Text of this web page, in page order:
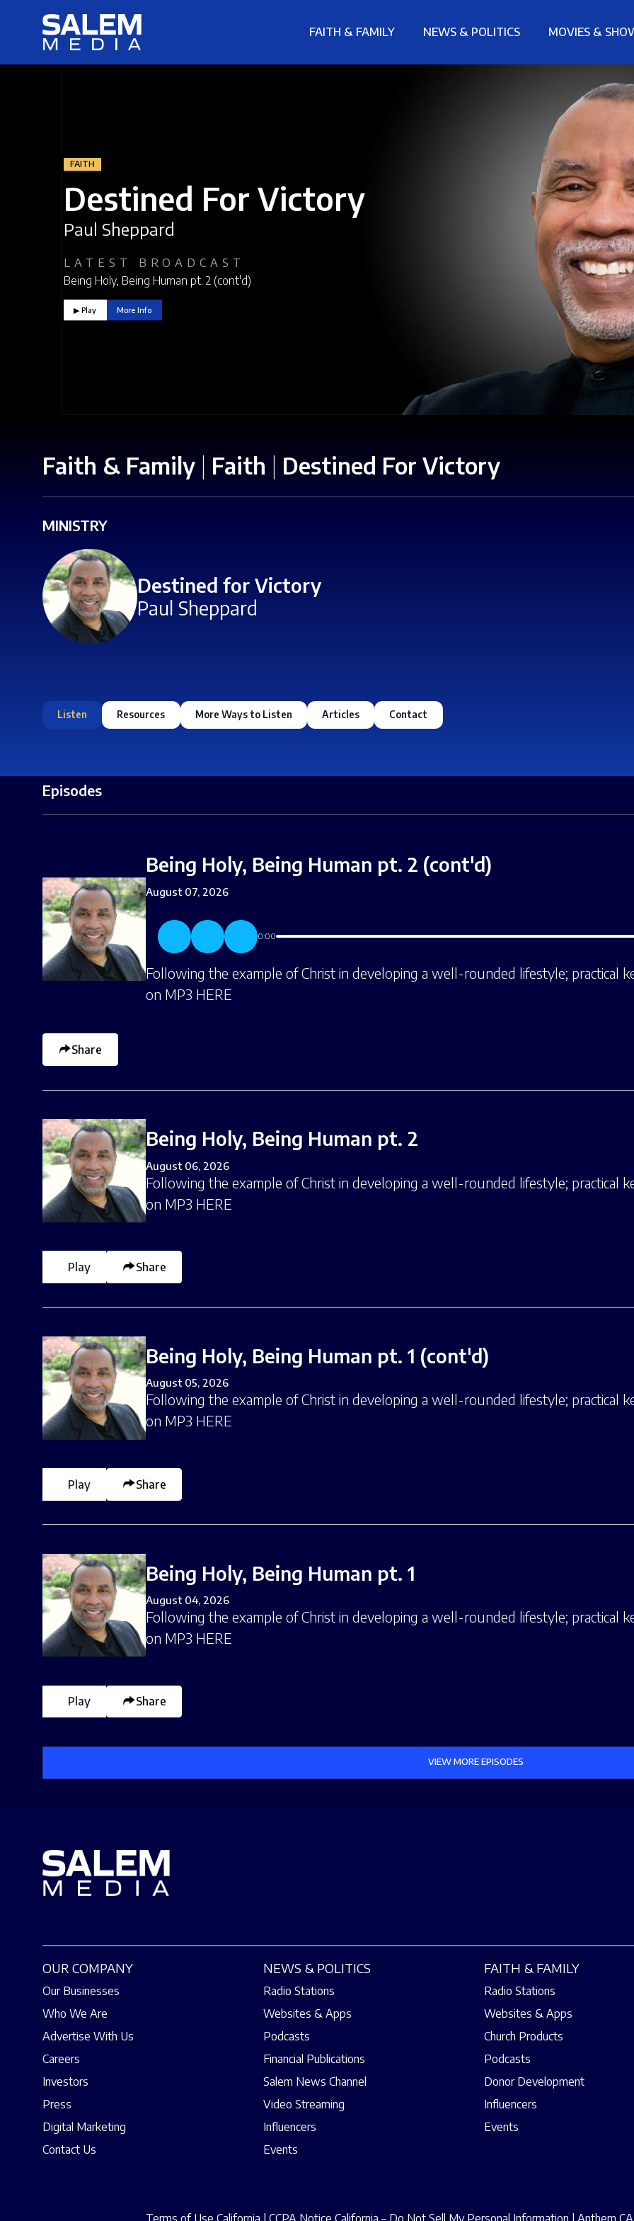
FAITH & FAMILY NEWS & POLITICS MOVIES &
FAITH
Destined For Victory
Paul Sheppard
LATEST BROADCAST
Being Holy, Being Human pt. 2 (cont'd)
▶︎ Play More Info
Faith & Family | Faith | Destined For Victory
MINISTRY
Destined for Victory
Paul Sheppard
Listen Resources More Ways to Listen Articles Contact
Episodes
Being Holy, Being Human pt. 2 (cont'd)
August 07, 2026
0:00
Following the example of Christ in developing a well-rounded lifestyle; practical
on MP3 HERE
Share
Being Holy, Being Human pt. 2
August 06, 2026
Following the example of Christ in developing a well-rounded lifestyle; practical
on MP3 HERE
Play Share
Being Holy, Being Human pt. 1 (cont'd)
August 05, 2026
Following the example of Christ in developing a well-rounded lifestyle; practical
on MP3 HERE
Play Share
Being Holy, Being Human pt. 1
August 04, 2026
Following the example of Christ in developing a well-rounded lifestyle; practical
on MP3 HERE
Play Share
VIEW MORE EPISODES
OUR COMPANY
Our Businesses
Who We Are
Advertise With Us
Careers
Investors
Press
Digital Marketing
Contact Us
NEWS & POLITICS
Radio Stations
Websites & Apps
Podcasts
Financial Publications
Salem News Channel
Video Streaming
Influencers
Events
FAITH & FAMILY
Radio Stations
Websites & Apps
Church Products
Podcasts
Donor Development
Influencers
Events